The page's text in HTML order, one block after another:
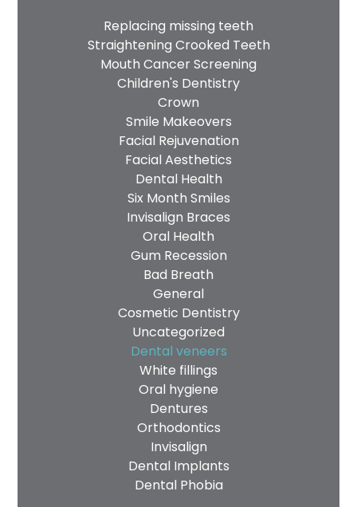
Replacing missing teeth
Straightening Crooked Teeth
Mouth Cancer Screening
Children's Dentistry
Crown
Smile Makeovers
Facial Rejuvenation
Facial Aesthetics
Dental Health
Six Month Smiles
Invisalign Braces
Oral Health
Gum Recession
Bad Breath
General
Cosmetic Dentistry
Uncategorized
Dental veneers
White fillings
Oral hygiene
Dentures
Orthodontics
Invisalign
Dental Implants
Dental Phobia